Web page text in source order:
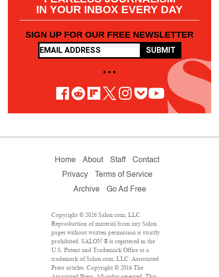
IN YOUR INBOX EVERY DAY
SIGN UP FOR OUR FREE NEWSLETTER
SUBMIT
• • •
Home About Staff
Contact
Privacy
Terms of Service
Archive
Go Ad Free
Copyright © 2026 Salon.com, LLC.
Reproduction of material from any Salon
pages without written permission is strictly
prohibited. SALON ® is registered in the
U.S. Patent and Trademark Office as a
trademark of Salon.com, LLC. Associated
Press articles: Copyright © 2016 The